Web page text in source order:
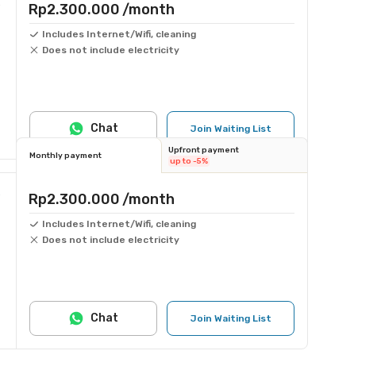
Rp2.300.000 /month
Includes Internet/Wifi, cleaning
Does not include electricity
Join Waiting List
Chat
Monthly payment
Upfront payment
up to -5%
Rp2.300.000 /month
Includes Internet/Wifi, cleaning
Does not include electricity
Join Waiting List
Chat